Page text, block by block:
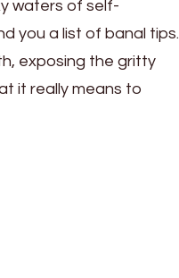
waters of self-
you a list of banal tips.
exposing the gritty
it really means to